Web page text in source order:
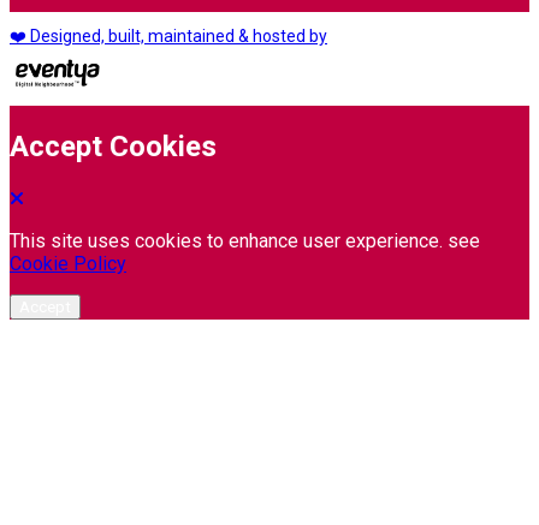
❤️ Designed, built, maintained & hosted by
Accept Cookies
This site uses cookies to enhance user experience. see
Cookie Policy